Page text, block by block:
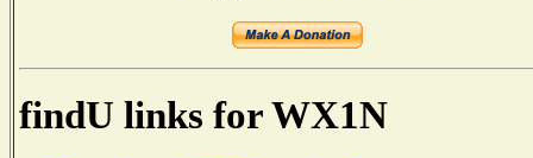
findU links for WX1N